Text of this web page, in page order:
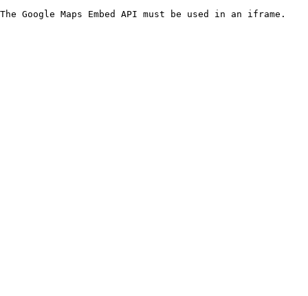
The Google Maps Embed API must be used in an iframe.